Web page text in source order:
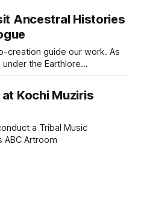
an intimate look into the
encoded in these art
Ancestral Histories
creation guide our work. As
the Earthlore
dialogue.
Kochi Muziris
a Tribal Music
ABC Artroom